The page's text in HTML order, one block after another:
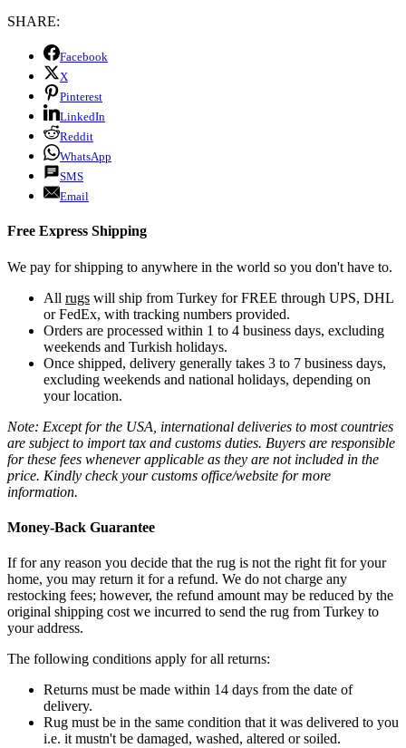
SHARE:
Facebook
X
Pinterest
LinkedIn
Reddit
WhatsApp
SMS
Email
Free Express Shipping
We pay for shipping to anywhere in the world so you don't have to.
All rugs will ship from Turkey for FREE through UPS, DHL
or FedEx, with tracking numbers provided.
Orders are processed within 1 to 4 business days, excluding
weekends and Turkish holidays.
Once shipped, delivery generally takes 3 to 7 business days,
excluding weekends and national holidays, depending on
your location.
Note: Except for the USA, international deliveries to most countries
are subject to import tax and customs duties. Buyers are responsible
for these fees whenever applicable as they are not included in the
price. Kindly check your customs office/website for more
information.
Money-Back Guarantee
If for any reason you decide that the rug is not the right fit for your
home, you may return it for a refund. We do not charge any
restocking fees; however, the refund amount may be reduced by the
original shipping cost we incurred to send the rug from Turkey to
your address.
The following conditions apply for all returns:
Returns must be made within 14 days from the date of
delivery.
Rug must be in the same condition that it was delivered to you
i.e. it mustn't be damaged, washed, altered or soiled.